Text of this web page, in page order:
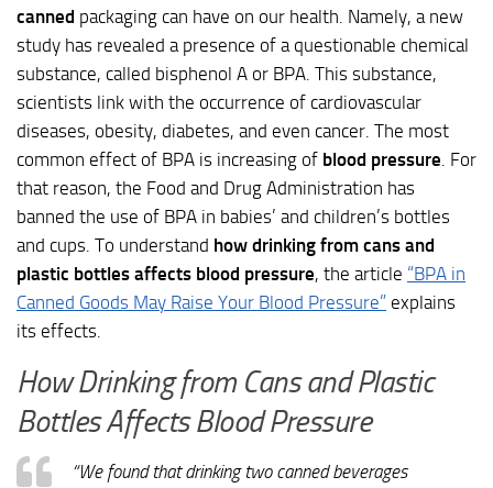
canned packaging can have on our health. Namely, a new
study has revealed a presence of a questionable chemical
substance, called bisphenol A or BPA. This substance,
scientists link with the occurrence of cardiovascular
diseases, obesity, diabetes, and even cancer. The most
common effect of BPA is increasing of blood pressure . For
that reason, the Food and Drug Administration has
banned the use of BPA in babies’ and children’s bottles
and cups. To understand how drinking from cans and
plastic bottles affects blood pressure, the article “BPA in
Canned Goods May Raise Your Blood Pressure” explains
its effects.
How Drinking from Cans and Plastic
Bottles Affects Blood Pressure
“We found that drinking two canned beverages